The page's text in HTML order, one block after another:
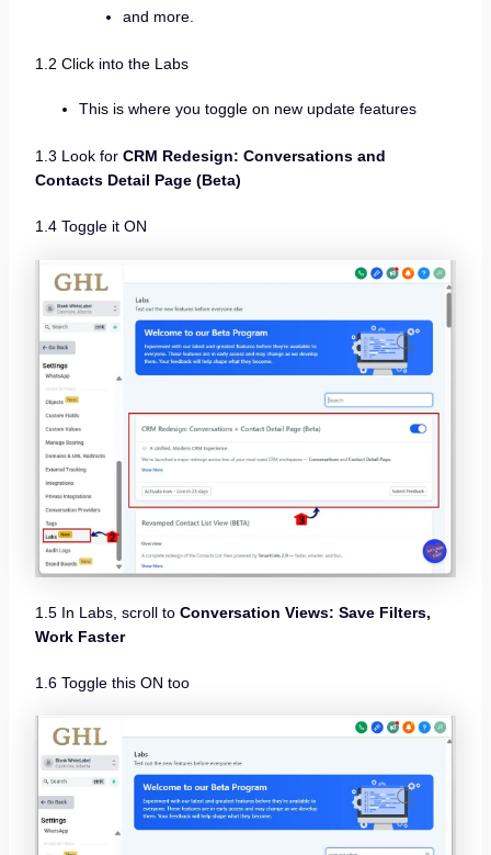
and more.
1.2 Click into the Labs
This is where you toggle on new update features
1.3 Look for CRM Redesign: Conversations and
Contacts Detail Page (Beta)
1.4 Toggle it ON
1.5 In Labs, scroll to Conversation Views: Save Filters,
Work Faster
1.6 Toggle this ON too